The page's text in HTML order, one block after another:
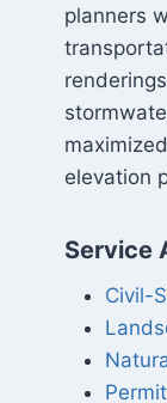
planners
elevation
Service
Civil-